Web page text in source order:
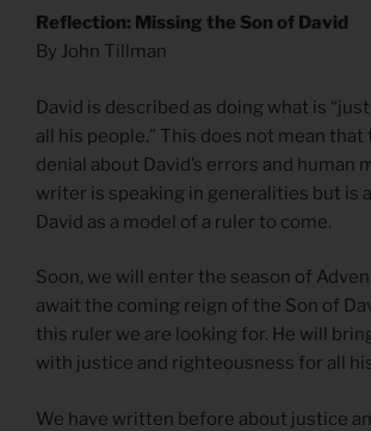
Reflection: Missing the Son of David
By John Tillman
David is described as doing what is
all his people.” This does not mean that
denial about David’s errors and human
writer is speaking in generalities but is
David as a model of a ruler to come.
Soon, we will enter the season of
await the coming reign of the Son of
this ruler we are looking for. He will
with justice and righteousness for all
We have written before about justice